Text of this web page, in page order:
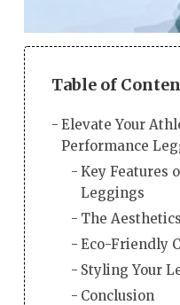
Table of
Elevate Your
Performance
Key Features
Leggings
The
Eco-Friendly
Styling Your
Conclusion